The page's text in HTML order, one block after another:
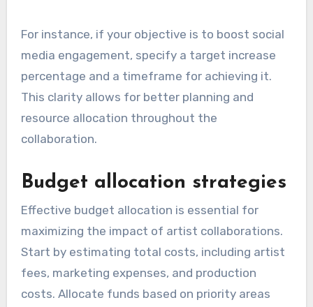
For instance, if your objective is to boost social
media engagement, specify a target increase
percentage and a timeframe for achieving it.
This clarity allows for better planning and
resource allocation throughout the
collaboration.
Budget allocation strategies
Effective budget allocation is essential for
maximizing the impact of artist collaborations.
Start by estimating total costs, including artist
fees, marketing expenses, and production
costs. Allocate funds based on priority areas